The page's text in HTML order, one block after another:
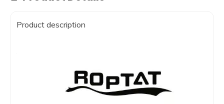
Product description